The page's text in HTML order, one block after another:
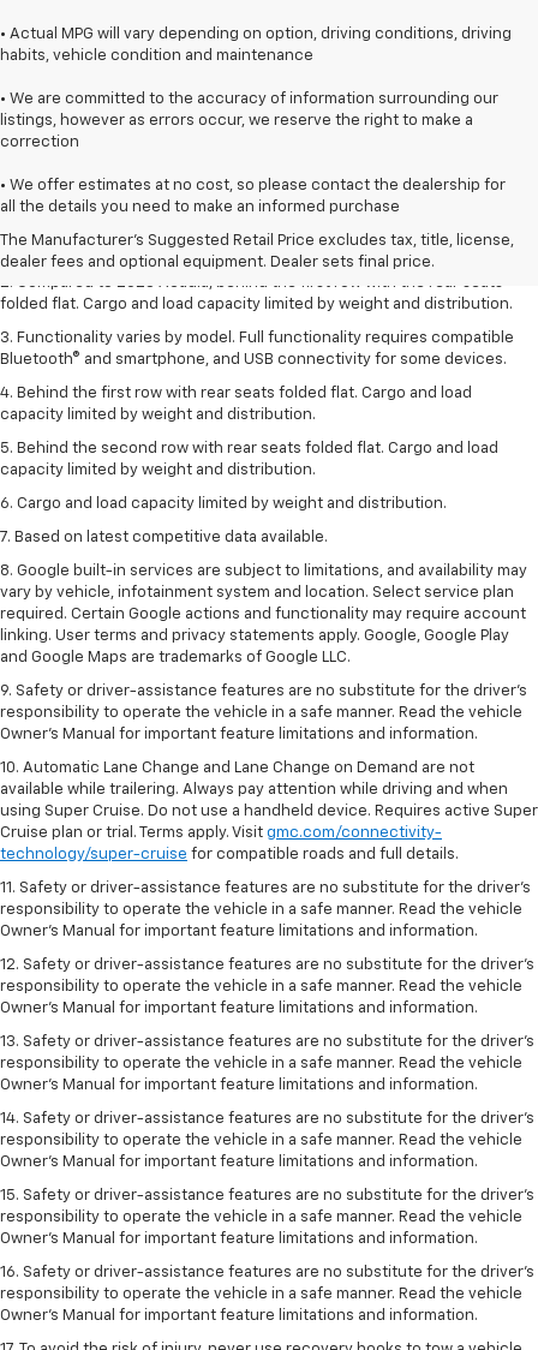
• Actual MPG will vary depending on option, driving conditions, driving
habits, vehicle condition and maintenance
• We are committed to the accuracy of information surrounding our
listings, however as errors occur, we reserve the right to make a
correction
• We offer estimates at no cost, so please contact the dealership for
all the details you need to make an informed purchase
The Manufacturer's Suggested Retail Price excludes tax, title, license,
dealer fees and optional equipment. Dealer sets final price.
1. The Manufacturer’s Suggested Retail Price excludes destination
freight charge, tax, title, license, dealer fees, and optional equipment.
freight charges.
2. Compared to 2023 Acadia, behind the first row with the rear seats
folded flat. Cargo and load capacity limited by weight and distribution.
3. Functionality varies by model. Full functionality requires compatible
Bluetooth® and smartphone, and USB connectivity for some devices.
4. Behind the first row with rear seats folded flat. Cargo and load
capacity limited by weight and distribution.
5. Behind the second row with rear seats folded flat. Cargo and load
capacity limited by weight and distribution.
6. Cargo and load capacity limited by weight and distribution.
7. Based on latest competitive data available.
8. Google built-in services are subject to limitations, and availability may
vary by vehicle, infotainment system and location. Select service plan
required. Certain Google actions and functionality may require account
linking. User terms and privacy statements apply. Google, Google Play
and Google Maps are trademarks of Google LLC.
9. Safety or driver-assistance features are no substitute for the driver’s
responsibility to operate the vehicle in a safe manner. Read the vehicle
Owner’s Manual for important feature limitations and information.
10. Automatic Lane Change and Lane Change on Demand are not
available while trailering. Always pay attention while driving and when
using Super Cruise. Do not use a handheld device. Requires active Super
Cruise plan or trial. Terms apply. Visit gmc.com/connectivity-
technology/super-cruise for compatible roads and full details.
11. Safety or driver-assistance features are no substitute for the driver’s
responsibility to operate the vehicle in a safe manner. Read the vehicle
Owner’s Manual for important feature limitations and information.
12. Safety or driver-assistance features are no substitute for the driver’s
responsibility to operate the vehicle in a safe manner. Read the vehicle
Owner’s Manual for important feature limitations and information.
13. Safety or driver-assistance features are no substitute for the driver’s
responsibility to operate the vehicle in a safe manner. Read the vehicle
Owner’s Manual for important feature limitations and information.
14. Safety or driver-assistance features are no substitute for the driver’s
responsibility to operate the vehicle in a safe manner. Read the vehicle
Owner’s Manual for important feature limitations and information.
15. Safety or driver-assistance features are no substitute for the driver’s
responsibility to operate the vehicle in a safe manner. Read the vehicle
Owner’s Manual for important feature limitations and information.
16. Safety or driver-assistance features are no substitute for the driver’s
responsibility to operate the vehicle in a safe manner. Read the vehicle
Owner’s Manual for important feature limitations and information.